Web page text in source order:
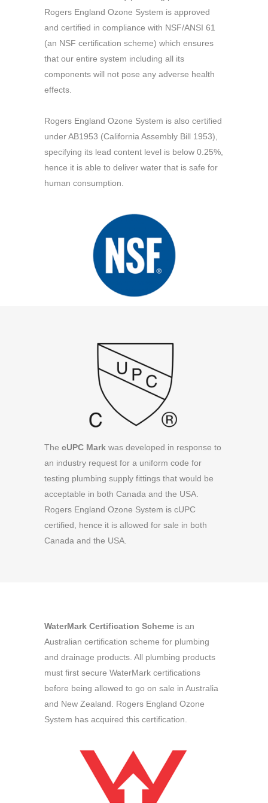
Rogers England Ozone System is approved
and certified in compliance with NSF/ANSI 61
(an NSF certification scheme) which ensures
that our entire system including all its
components will not pose any adverse health
effects.
Rogers England Ozone System is also certified
under AB1953 (California Assembly Bill 1953),
specifying its lead content level is below 0.25%,
hence it is able to deliver water that is safe for
human consumption.
The cUPC Mark was developed in response to
an industry request for a uniform code for
testing plumbing supply fittings that would be
acceptable in both Canada and the USA.
Rogers England Ozone System is cUPC
certified, hence it is allowed for sale in both
Canada and the USA.
WaterMark Certification Scheme is an
Australian certification scheme for plumbing
and drainage products. All plumbing products
must first secure WaterMark certifications
before being allowed to go on sale in Australia
and New Zealand. Rogers England Ozone
System has acquired this certification.